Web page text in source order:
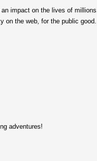
impact on the lives of
on the web, for the public good.
adventures!